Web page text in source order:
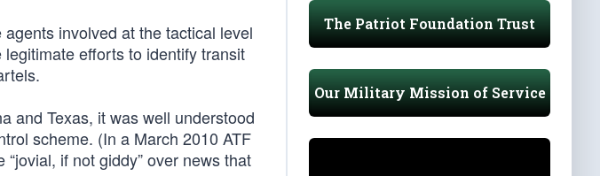
involved at the tactical level
efforts to identify transit
and Texas, it was well understood
scheme. (In a March 2010 ATF
if not giddy” over news that
The Patriot Foundation Trust
Our Military Mission of Service